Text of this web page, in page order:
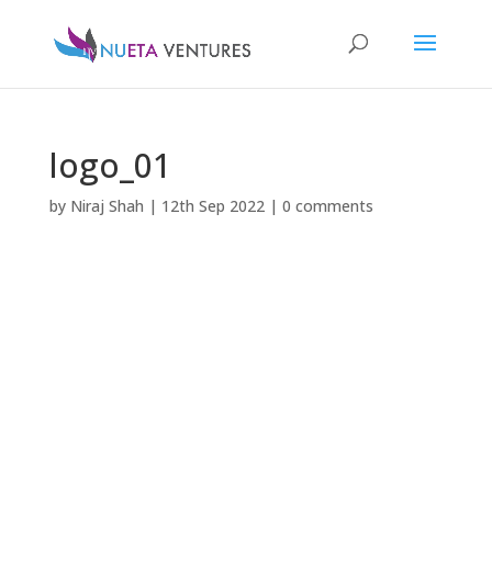
logo_01
by Niraj Shah | 12th Sep 2022| 0 comments